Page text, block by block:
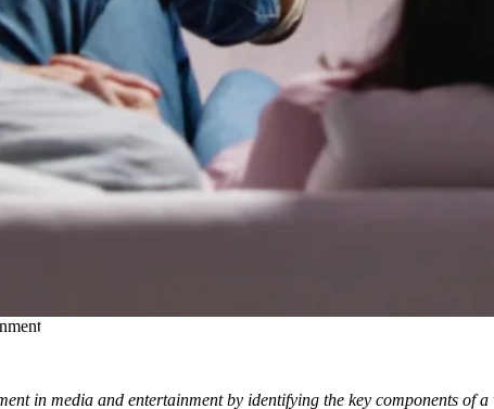
in media and entertainment by identifying the key components of